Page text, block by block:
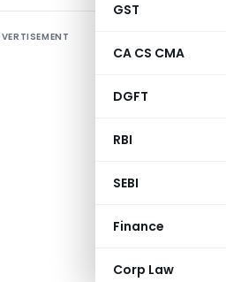
GST
CA CS CMA
DGFT
RBI
SEBI
Finance
Corp Law